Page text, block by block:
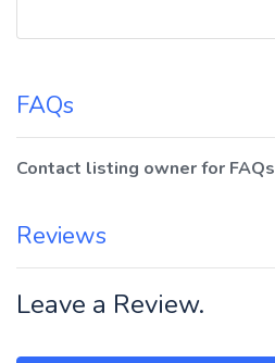
FAQs
Contact listing owner for FAQs
Reviews
Leave a Review.